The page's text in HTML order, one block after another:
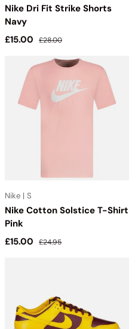
Nike Dri Fit Strike Shorts
Navy
Sale price
£15.00 Regular price
£28.00
Nike | S
Nike Cotton Solstice T-Shirt
Pink
Sale price
£15.00 Regular price
£24.95